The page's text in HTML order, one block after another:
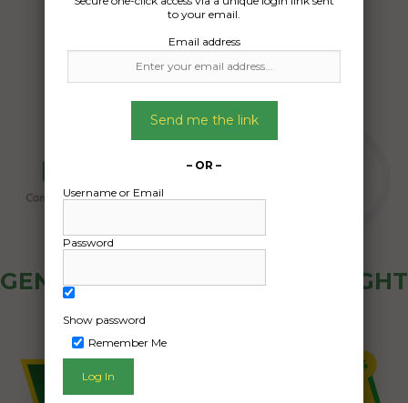
18/04/2024
GENERAL PUBLIC - HOW FREIGHT
to your email.
Email address
Send me the link
– OR –
Username or Email
Password
Show password
Remember Me